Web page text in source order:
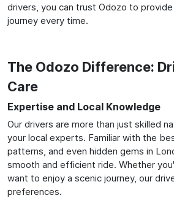
drivers, you can trust Odozo to
journey every time.
The Odozo Difference:
Care
Expertise and Local Knowledge
Our drivers are more than just skilled
your local experts. Familiar with the
patterns, and even hidden gems in
smooth and efficient ride. Whether
want to enjoy a scenic journey, our
preferences.